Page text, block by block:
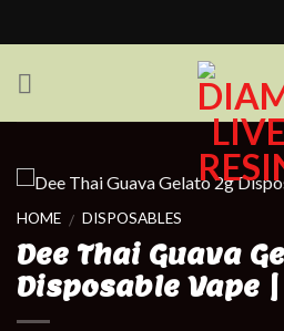
to
HOME / DISPOSABLES
Dee Thai Guava
Disposable Vape